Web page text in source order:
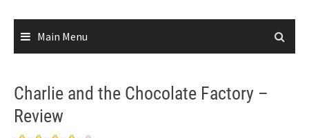
Main Menu
Charlie and the Chocolate Factory –
Review